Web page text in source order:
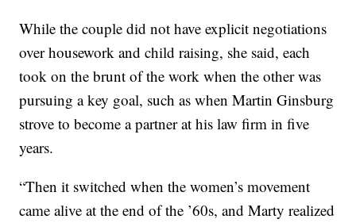
While the couple did not have explicit negotiations
over housework and child raising, she said, each
took on the brunt of the work when the other was
pursuing a key goal, such as when Martin Ginsburg
strove to become a partner at his law firm in five
years.
“Then it switched when the women’s movement
came alive at the end of the ’60s, and Marty realized